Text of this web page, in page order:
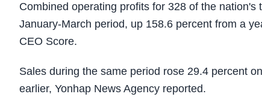
Combined operating profits for 328 of the
January-March period, up 158.6 percent from a
CEO Score.
Sales during the same period rose 29.4 percent
earlier, Yonhap News Agency reported.